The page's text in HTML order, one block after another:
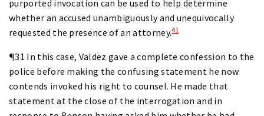
purported invocation can be used to help determine
whether an accused unambiguously and unequivocally
requested the presence of an attorney.41
¶31 In this case, Valdez gave a complete confession to the
police before making the confusing statement he now
contends invoked his right to counsel. He made that
statement at the close of the interrogation and in